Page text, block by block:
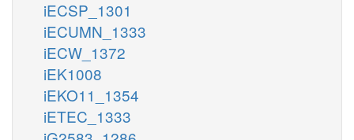
iECSP_1301
iECUMN_1333
iECW_1372
iEK1008
iEKO11_1354
iETEC_1333